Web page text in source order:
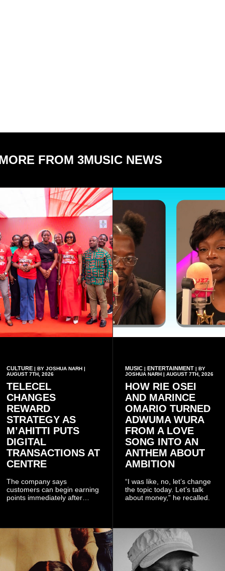
FROM 3MUSIC NEWS
CULTURE | BY JOSHUA NARH |
AUGUST 7TH, 2026
TELECEL
CHANGES
REWARD
STRATEGY AS
M’AHITTI PUTS
DIGITAL
TRANSACTIONS AT
CENTRE
The company says
customers can begin earning
points immediately after
Telecel’s digital platforms.
MUSIC| ENTERTAINMENT| BY
JOSHUA NARH | AUGUST 7TH, 2026
HOW RIE OSEI
AND MARINCE
OMARIO TURNED
ADWUMA WURA
FROM A LOVE
SONG INTO AN
ANTHEM ABOUT
AMBITION
“I was like, no, let’s change
the topic today. Let’s talk
about money,” he recalled.